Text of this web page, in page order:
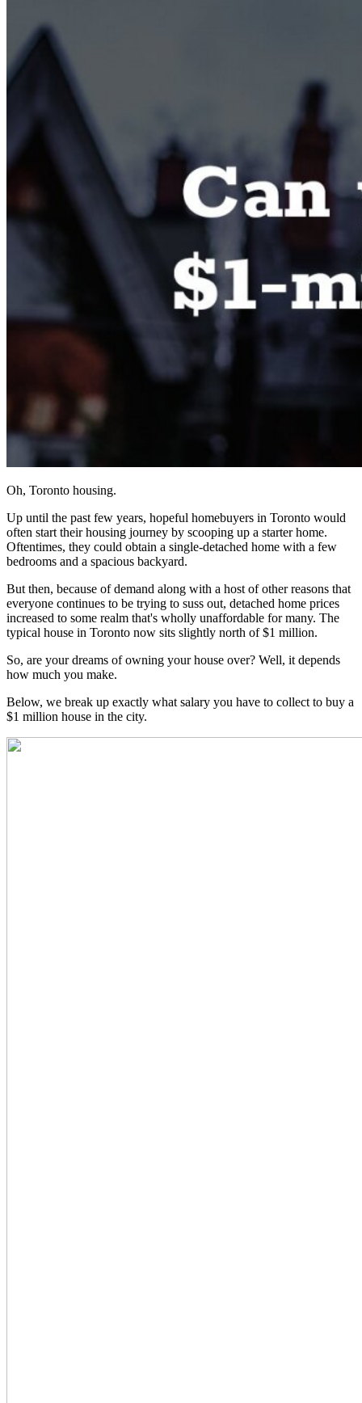
Oh, Toronto housing.
Up until the past few years, hopeful homebuyers in Toronto would
often start their housing journey by scooping up a starter home.
Oftentimes, they could obtain a single-detached home with a few
bedrooms and a spacious backyard.
But then, because of demand along with a host of other reasons that
everyone continues to be trying to suss out, detached home prices
increased to some realm that's wholly unaffordable for many. The
typical house in Toronto now sits slightly north of $1 million.
So, are your dreams of owning your house over? Well, it depends
how much you make.
Below, we break up exactly what salary you have to collect to buy a
$1 million house in the city.